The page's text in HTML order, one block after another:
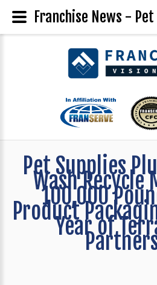
Pet Supplies
Wash Recycle
100,000
Product
Year of
Franchise News -